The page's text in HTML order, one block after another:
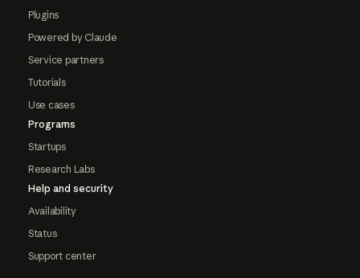
Plugins
Powered by Claude
Service partners
Tutorials
Use cases
Programs
Startups
Research Labs
Help and security
Availability
Status
Support center